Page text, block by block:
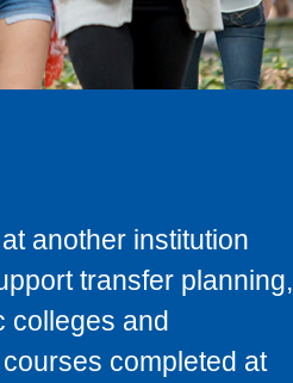
another institution
transfer planning,
colleges and
completed at